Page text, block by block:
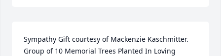
Sympathy Gift courtesy of Mackenzie Kaschmitter.
Group of 10 Memorial Trees Planted In Loving